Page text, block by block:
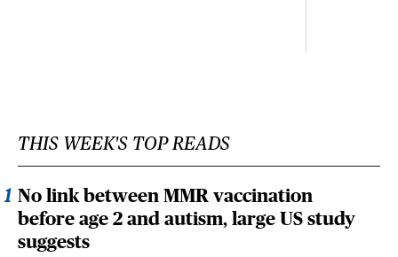
THIS WEEK'S TOP READS
No link between MMR vaccination
before age 2 and autism, large US study
suggests